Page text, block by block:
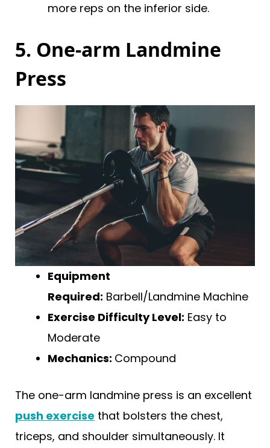
more reps on the inferior side.
5. One-arm Landmine
Press
Equipment
Required: Barbell/Landmine Machine
Exercise Difficulty Level: Easy to
Moderate
Mechanics: Compound
The one-arm landmine press is an excellent
push exercise that bolsters the chest,
triceps, and shoulder simultaneously. It